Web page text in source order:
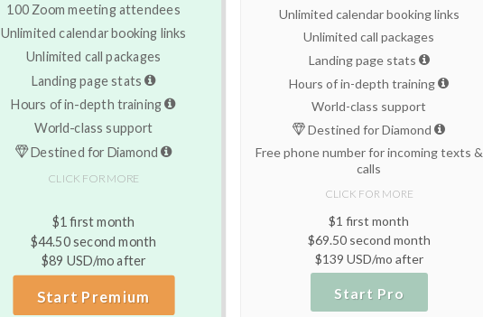
100 Zoom meeting attendees
Unlimited calendar booking links
Unlimited call packages
Landing page stats
Hours of in-depth training
World-class support
Destined for Diamond
CLICK FOR MORE
$1 first month
$44.50 second month
$89 USD/mo after
Start Premium
Unlimited calendar booking links
Unlimited call packages
Landing page stats
Hours of in-depth training
World-class support
Destined for Diamond
Free phone number for incoming texts &
calls
CLICK FOR MORE
$1 first month
$69.50 second month
$139 USD/mo after
Start Pro